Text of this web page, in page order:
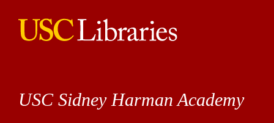
USC Sidney Harman Academy